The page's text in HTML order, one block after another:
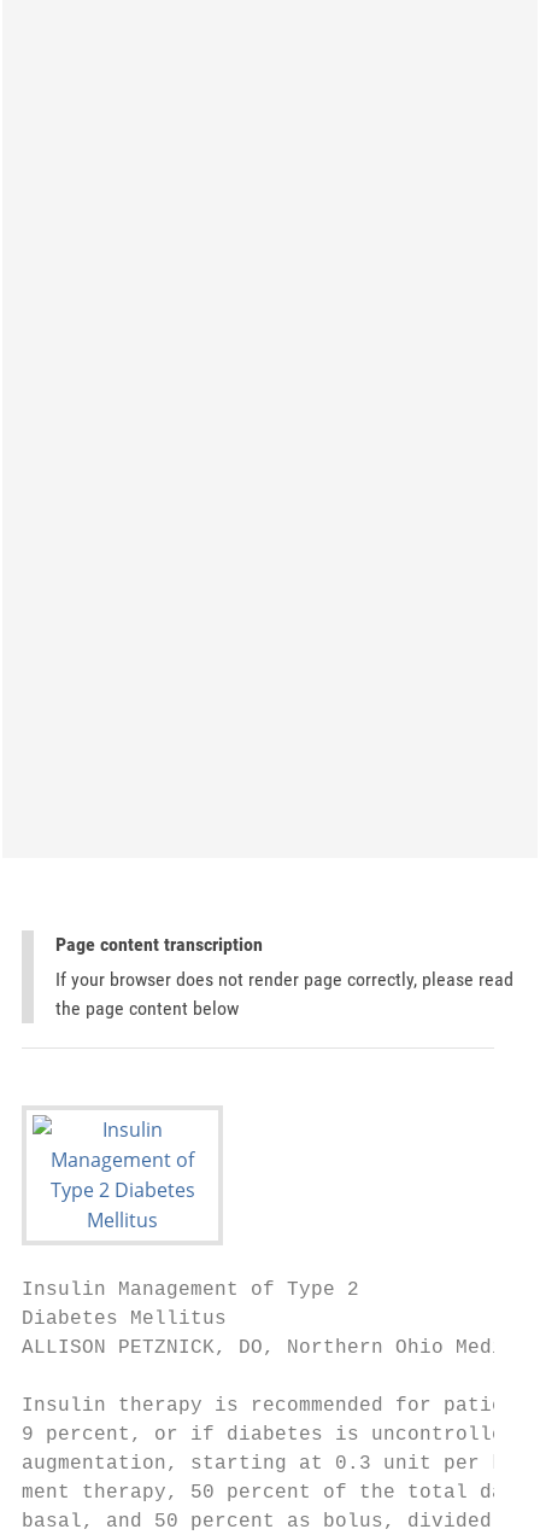
Page content transcription
If your browser does not render page correctly, please read
the page content below
Insulin Management of Type 2
Diabetes Mellitus
ALLISON PETZNICK, DO, Northern Ohio
Insulin therapy is recommended for
9 percent, or if diabetes is uncontrolled
augmentation, starting at 0.3 unit per
ment therapy, 50 percent of the total
basal, and 50 percent as bolus, divided